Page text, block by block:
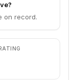
on record.